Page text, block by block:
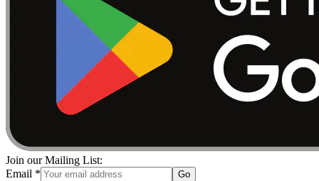
Join our Mailing List:
Email * Go